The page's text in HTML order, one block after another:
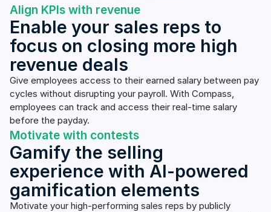
Align KPIs with revenue
Enable your sales reps to
focus on closing more high
revenue deals
Give employees access to their earned salary between pay
cycles without disrupting your payroll. With Compass,
employees can track and access their real-time salary
before the payday.
Motivate with contests
Gamify the selling
experience with AI-powered
gamification elements
Motivate your high-performing sales reps by publicly